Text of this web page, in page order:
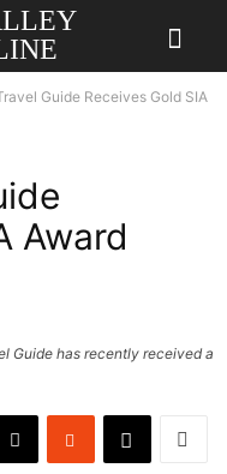
Guide Receives Gold SIA
Award
Guide has recently received a